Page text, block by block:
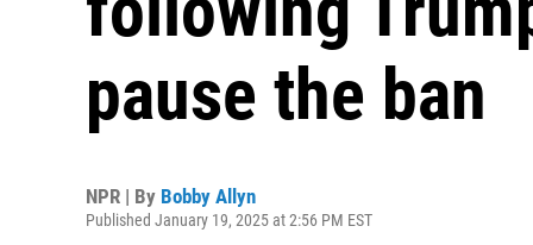
pause the ban
NPR | By Bobby Allyn
Published January 19, 2025 at 2:56 PM EST